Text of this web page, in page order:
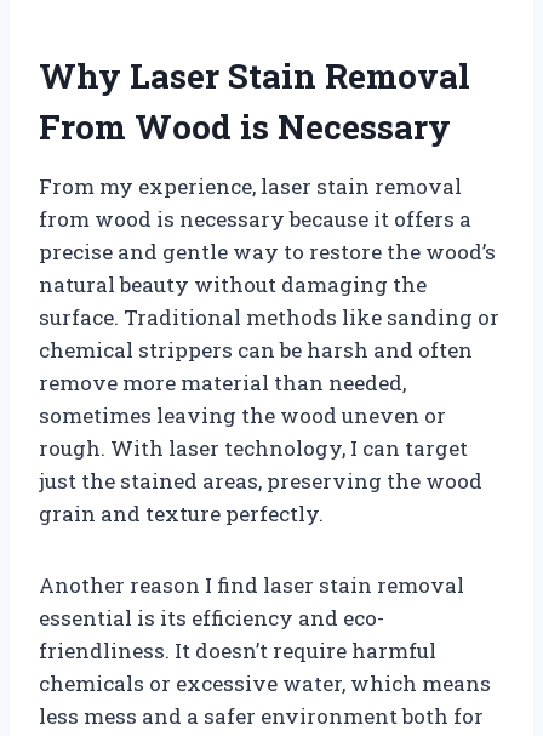
Why Laser Stain Removal
From Wood is Necessary
From my experience, laser stain removal
from wood is necessary because it offers a
precise and gentle way to restore the wood’s
natural beauty without damaging the
surface. Traditional methods like sanding or
chemical strippers can be harsh and often
remove more material than needed,
sometimes leaving the wood uneven or
rough. With laser technology, I can target
just the stained areas, preserving the wood
grain and texture perfectly.
Another reason I find laser stain removal
essential is its efficiency and eco-
friendliness. It doesn’t require harmful
chemicals or excessive water, which means
less mess and a safer environment both for